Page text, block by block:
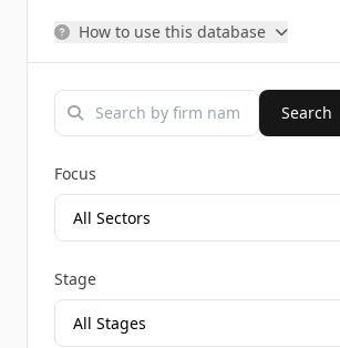
How to use this database
Search
Focus
Stage